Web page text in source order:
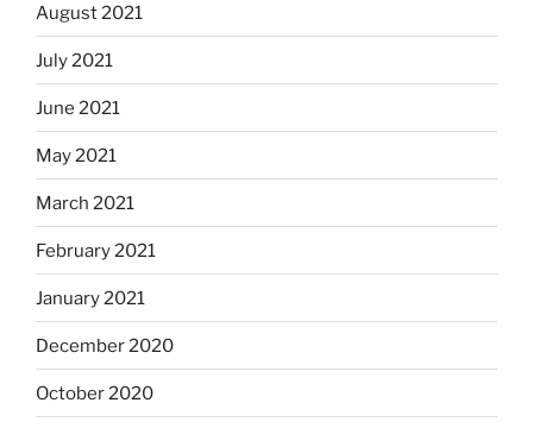
August 2021
July 2021
June 2021
May 2021
March 2021
February 2021
January 2021
December 2020
October 2020